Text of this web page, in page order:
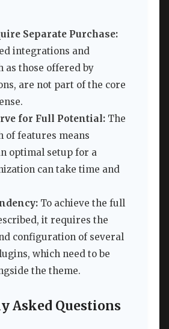
Separate Purchase:
integrations and
as those offered by
are not part of the core
for Full Potential: The
of features means
optimal setup for a
can take time and
To achieve the full
it requires the
configuration of several
which need to be
the theme.
Asked Questions